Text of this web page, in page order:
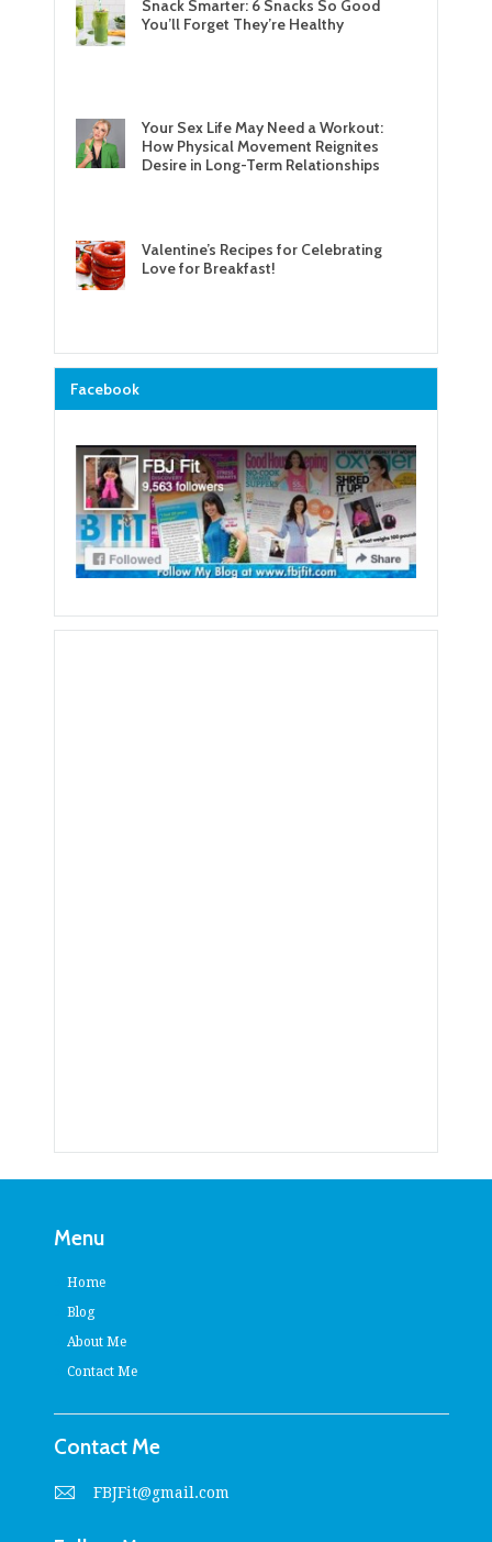
Snack Smarter: 6 Snacks So Good
You’ll Forget They’re Healthy
Your Sex Life May Need a Workout:
How Physical Movement Reignites
Desire in Long-Term Relationships
Valentine’s Recipes for Celebrating
Love for Breakfast!
Facebook
Menu
Home
Blog
About Me
Contact Me
Contact Me
FBJFit@gmail.com